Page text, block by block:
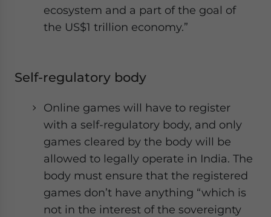
ecosystem and a part of the goal of
the US$1 trillion economy.”
Self-regulatory body
Online games will have to register
with a self-regulatory body, and only
games cleared by the body will be
allowed to legally operate in India. The
body must ensure that the registered
games don’t have anything “which is
not in the interest of the sovereignty